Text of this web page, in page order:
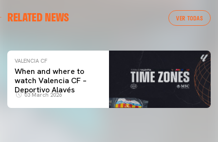
RELATED NEWS VER TODAS
VALENCIA CF TRAINING SESSION 04/03/26
VALENCIA CF
When and where to
watch Valencia CF –
Deportivo Alavés
03 March 2026